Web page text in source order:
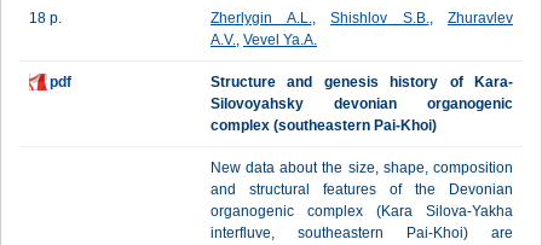
18 p. Zherlygin A.L., Shishlov S.B., Zhuravlev
A.V., Vevel Ya.A.
pdf
Structure and genesis history of Kara-
Silovoyahsky devonian organogenic
complex (southeastern Pai-Khoi)
New data about the size, shape, composition
and structural features of the Devonian
organogenic complex (Kara Silova-Yakha
interfluve, southeastern Pai-Khoi) are